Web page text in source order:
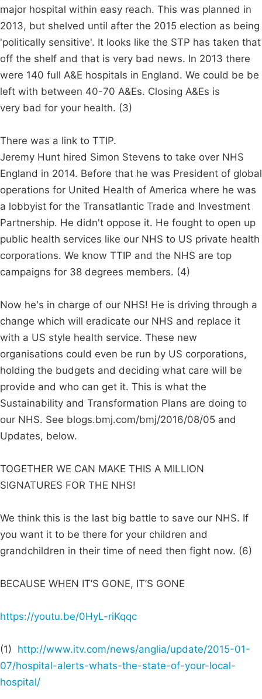
major hospital within easy reach. This was planned in
2013, but shelved until after the 2015 election as being
'politically sensitive'. It looks like the STP has taken that
off the shelf and that is very bad news. In 2013 there
were 140 full A&E hospitals in England. We could be be
left with between 40-70 A&Es. Closing A&Es is
very bad for your health. (3)
There was a link to TTIP.
Jeremy Hunt hired Simon Stevens to take over NHS
England in 2014. Before that he was President of global
operations for United Health of America where he was
a lobbyist for the Transatlantic Trade and Investment
Partnership. He didn't oppose it. He fought to open up
public health services like our NHS to US private health
corporations. We know TTIP and the NHS are top
campaigns for 38 degrees members. (4)
Now he's in charge of our NHS! He is driving through a
change which will eradicate our NHS and replace it
with a US style health service. These new
organisations could even be run by US corporations,
holding the budgets and deciding what care will be
provide and who can get it. This is what the
Sustainability and Transformation Plans are doing to
our NHS. See blogs.bmj.com/bmj/2016/08/05 and
Updates, below.
TOGETHER WE CAN MAKE THIS A MILLION
SIGNATURES FOR THE NHS!
We think this is the last big battle to save our NHS. If
you want it to be there for your children and
grandchildren in their time of need then fight now. (6)
BECAUSE WHEN IT’S GONE, IT’S GONE
https://youtu.be/0HyL-riKqqc
(1) http://www.itv.com/news/anglia/update/2015-01-
07/hospital-alerts-whats-the-state-of-your-local-
hospital/